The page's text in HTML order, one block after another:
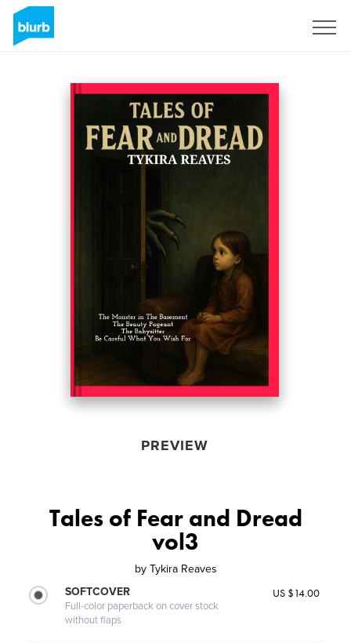
PREVIEW
Tales of Fear and Dread
vol3
by Tykira Reaves
SOFTCOVER
Full-color paperback on cover stock
without flaps
US $14.00